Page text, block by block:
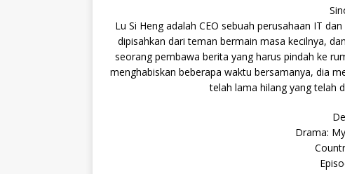
Lu Si Heng adalah CEO sebuah perusahaan IT
dipisahkan dari teman bermain masa kecilnya,
seorang pembawa berita yang harus pindah ke
menghabiskan beberapa waktu bersamanya, dia
telah lama hilang yang telah
Drama: